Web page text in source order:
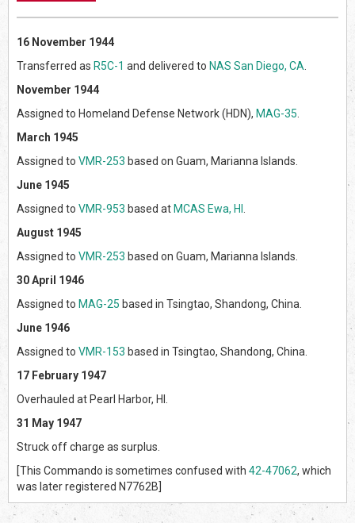
16 November 1944
Transferred as R5C-1 and delivered to NAS San Diego, CA
November 1944
Assigned to Homeland Defense Network (HDN), MAG-35
March 1945
Assigned to VMR-253 based on Guam, Marianna Islands.
June 1945
Assigned to VMR-953 based at MCAS Ewa, HI
August 1945
Assigned to VMR-253 based on Guam, Marianna Islands.
30 April 1946
Assigned to MAG-25 based in Tsingtao, Shandong, China.
June 1946
Assigned to VMR-153 based in Tsingtao, Shandong, China.
17 February 1947
Overhauled at Pearl Harbor, HI.
31 May 1947
Struck off charge as surplus.
[This Commando is sometimes confused with 42-47062, which
was later registered N7762B]